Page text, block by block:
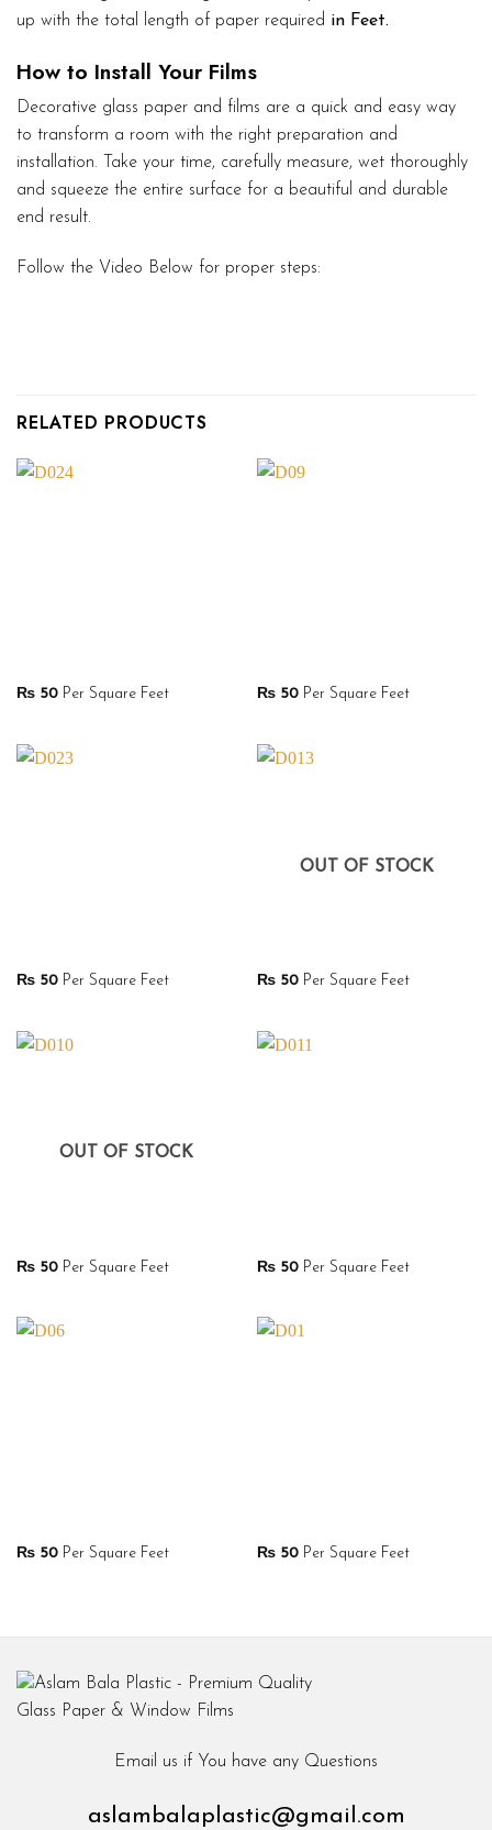
up with the total length of paper required in Feet.
How to Install Your Films
Decorative glass paper and films are a quick and easy way
to transform a room with the right preparation and
installation. Take your time, carefully measure, wet thoroughly
and squeeze the entire surface for a beautiful and durable
end result.
Follow the Video Below for proper steps:
RELATED PRODUCTS
₨50Per Square Feet ₨50Per Square Feet
₨50Per Square Feet
OUT OF STOCK
₨50Per Square Feet
OUT OF STOCK
₨50Per Square Feet ₨50Per Square Feet
₨50Per Square Feet ₨50Per Square Feet
Email us if You have any Questions
aslambalaplastic@gmail.com